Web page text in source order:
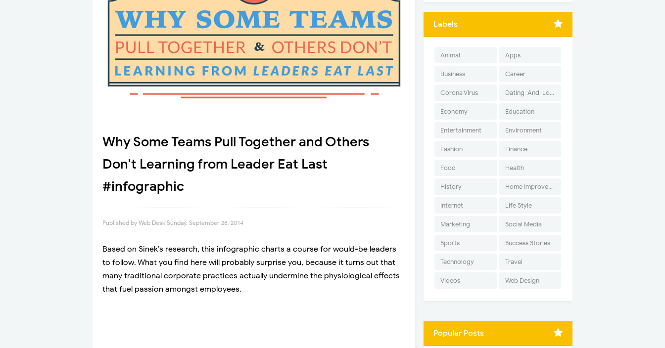
Why Some Teams Pull Together and Others
Don't Learning from Leader Eat Last
#infographic
Published by Web Desk Sunday, September 28, 2014
Based on Sinek’s research, this infographic charts a course for would-be leaders
to follow. What you find here will probably surprise you, because it turns out that
many traditional corporate practices actually undermine the physiological effects
that fuel passion amongst employees.
Labels
Animal Apps
Business Career
Corona Virus Dating-And-Love
Economy Education
Entertainment Environment
Fashion Finance
Food Health
History Home Improvement
Internet Life Style
Marketing Social Media
Sports Success Stories
Technology Travel
Videos Web Design
Popular Posts